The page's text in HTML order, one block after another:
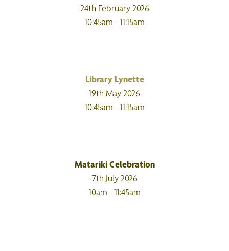
24th February 2026
10:45am - 11:15am
Library Lynette
19th May 2026
10:45am - 11:15am
Matariki Celebration
7th July 2026
10am - 11:45am